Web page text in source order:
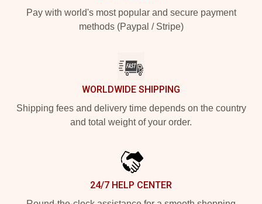
Pay with world's most popular and secure payment
methods (Paypal / Stripe)
WORLDWIDE SHIPPING
Shipping fees and delivery time depends on the country
and total weight of your order.
24/7 HELP CENTER